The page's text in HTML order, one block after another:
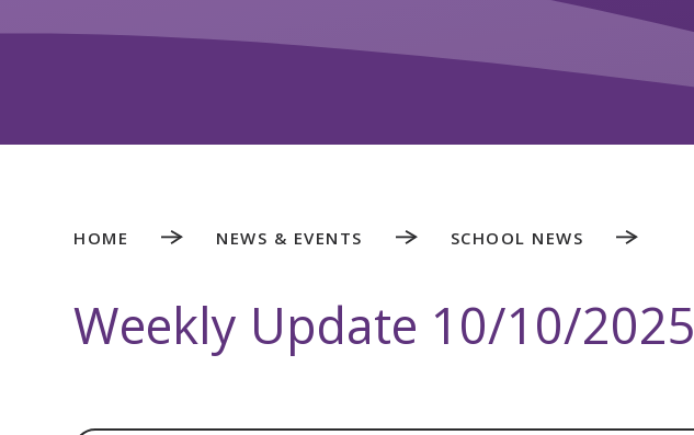
HOME NEWS & EVENTS SCHOOL NEWS
Weekly Update 10/10/2025